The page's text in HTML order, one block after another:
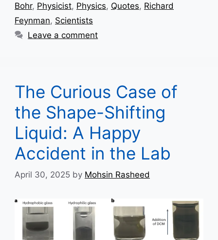
Bohr, Physicist, Physics, Quotes, Richard
Feynman, Scientists
Leave a comment
The Curious Case of
the Shape-Shifting
Liquid: A Happy
Accident in the Lab
April 30, 2025 by Mohsin Rasheed